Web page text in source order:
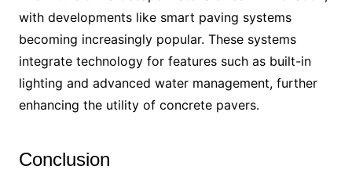
with developments like smart paving systems
becoming increasingly popular. These systems
integrate technology for features such as built-in
lighting and advanced water management, further
enhancing the utility of concrete pavers.
Conclusion